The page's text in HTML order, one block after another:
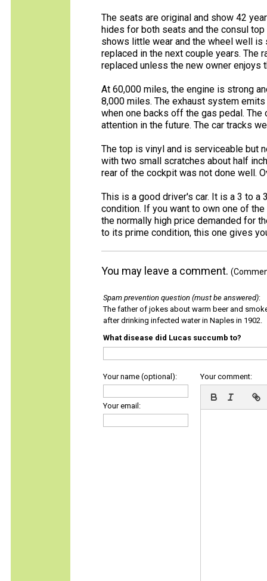
The seats are original and show 42
hides for both seats and the consul
shows little wear and the wheel well
replaced in the next couple years. The
replaced unless the new owner enjoys
At 60,000 miles, the engine is strong
8,000 miles. The exhaust system
when one backs off the gas pedal.
attention in the future. The car tracks
The top is vinyl and is serviceable but
with two small scratches about half
rear of the cockpit was not done well.
This is a good driver's car. It is a 3 to
condition. If you want to own one of
the normally high price demanded for
to its prime condition, this one gives
You may leave a comment.
Spam prevention question (must be answered):
The father of jokes about warm beer and
after drinking infected water in Naples in 1902.
What disease did Lucas succumb to?
Your name (optional):
Your email:
Your comment: